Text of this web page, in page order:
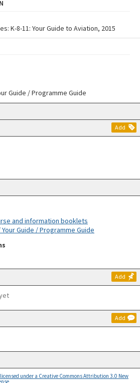
Add
and information booklets
Guide / Programme Guide
Add
Add
under a Creative Commons Attribution 3.0 New
K-8-11: Your Guide to Aviation, 2015
Guide / Programme Guide